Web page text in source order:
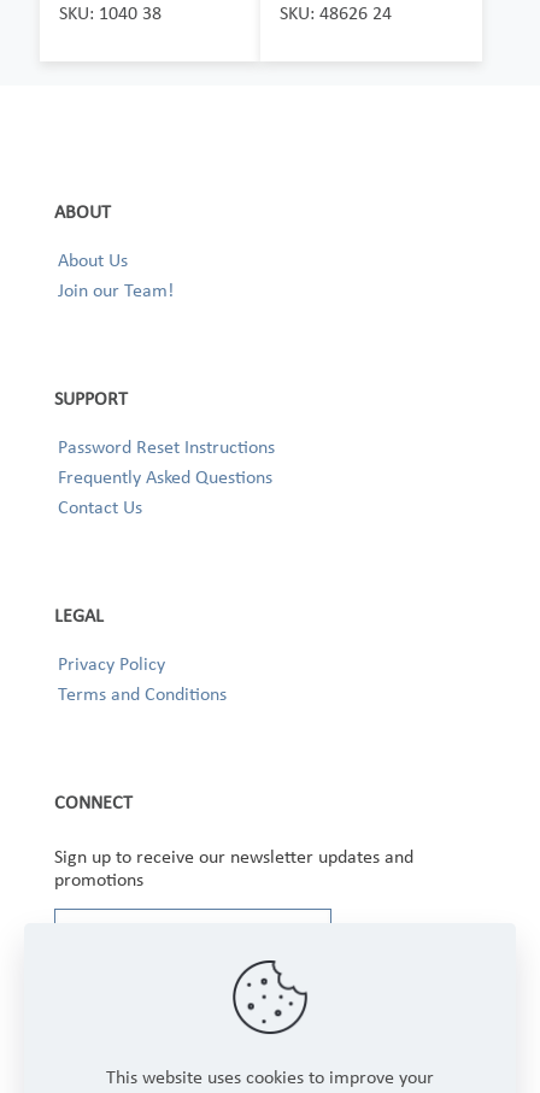
SKU: 1040 38 SKU: 48626 24
ABOUT
About Us
Join our Team!
SUPPORT
Password Reset Instructions
Frequently Asked Questions
Contact Us
LEGAL
Privacy Policy
Terms and Conditions
CONNECT
Sign up to receive our newsletter updates and
promotions
This website uses cookies to improve your